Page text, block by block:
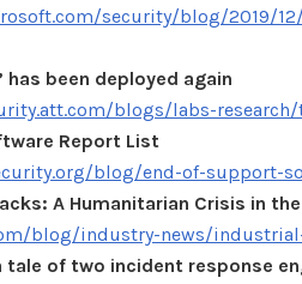
security/blog/2019/
has been deployed again
blogs/labs-
Report List
blog/end-of-support-
A Humanitarian Crisis in
blog/industry-news/
tale of two incident response